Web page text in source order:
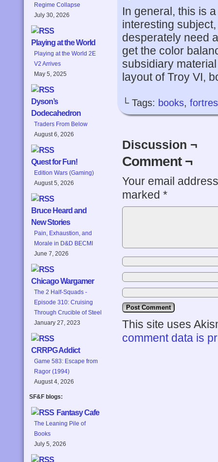
Regime Collapse
July 30, 2026
Playing at the World
Playing at the World 2E
V2 Arrives
May 5, 2025
Dyson’s
Dodecahedron
Traders From Below
August 6, 2026
Quest for Fun!
Edition Wars (Gaming)
August 5, 2026
Bruce Heard and
New Stories
Pain, Exhaustion, and
Morale in D&D BECMI
June 7, 2026
Chicago Wargamer
The 2 Half-Squads -
Episode 310: Cruising
Through Crucible of Steel
January 27, 2023
CRRPG Addict
Game 583: Escape from
Ragor (1994)
August 4, 2026
SF&F blogs:
Fantasy Cafe
The Leaning Pile of
Books
July 5, 2026
In general, this is
interesting
desperately need
get the color
subsidiary
layout of Troy VI,
└ Tags: books,
Discussion ¬
Comment ¬
Your email
marked *
This site uses
comment data is